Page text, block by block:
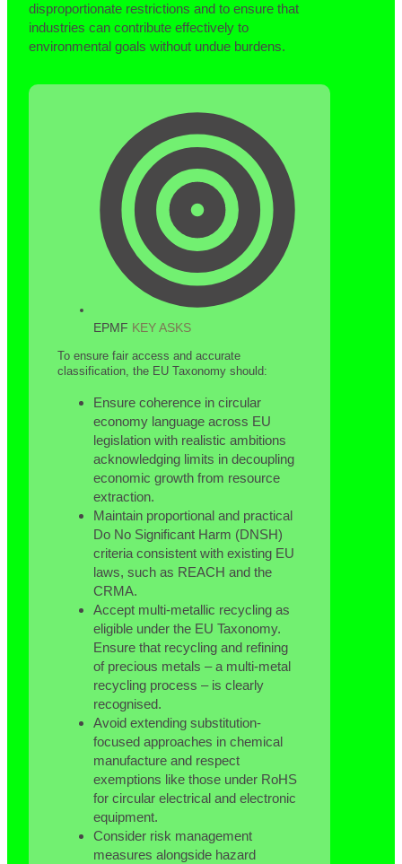
disproportionate restrictions and to ensure that
industries can contribute effectively to
environmental goals without undue burdens.
EPMF KEY ASKS
To ensure fair access and accurate
classification, the EU Taxonomy should:
Ensure coherence in circular
economy language across EU
legislation with realistic ambitions
acknowledging limits in decoupling
economic growth from resource
extraction.
Maintain proportional and practical
Do No Significant Harm (DNSH)
criteria consistent with existing EU
laws, such as REACH and the
CRMA.
Accept multi-metallic recycling as
eligible under the EU Taxonomy.
Ensure that recycling and refining
of precious metals – a multi-metal
recycling process – is clearly
recognised.
Avoid extending substitution-
focused approaches in chemical
manufacture and respect
exemptions like those under RoHS
for circular electrical and electronic
equipment.
Consider risk management
measures alongside hazard